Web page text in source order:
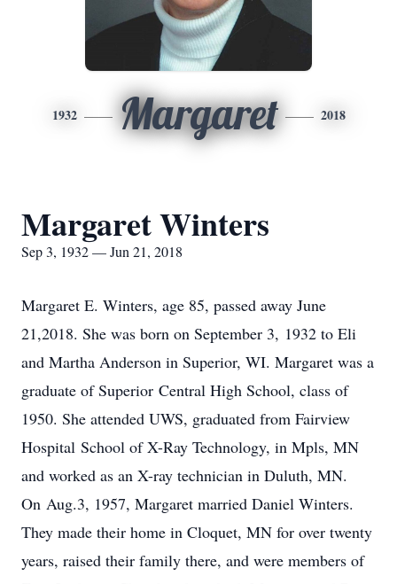
1932 Margaret 2018
Margaret Winters
Sep 3, 1932 — Jun 21, 2018
Margaret E. Winters, age 85, passed away June
21,2018. She was born on September 3, 1932 to Eli
and Martha Anderson in Superior, WI. Margaret was a
graduate of Superior Central High School, class of
1950. She attended UWS, graduated from Fairview
Hospital School of X-Ray Technology, in Mpls, MN
and worked as an X-ray technician in Duluth, MN.
On Aug.3, 1957, Margaret married Daniel Winters.
They made their home in Cloquet, MN for over twenty
years, raised their family there, and were members of